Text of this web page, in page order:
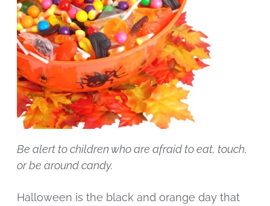
Be alert to children who are afraid to eat, touch,
or be around candy.
Halloween is the black and orange day that